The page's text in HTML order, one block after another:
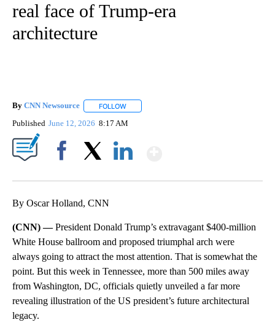
real face of Trump-era
architecture
By CNN Newsource FOLLOW
Published June 12, 2026 8:17 AM
By Oscar Holland, CNN
(CNN) —President Donald Trump’s extravagant $400-million
White House ballroom and proposed triumphal arch were
always going to attract the most attention. That is somewhat the
point. But this week in Tennessee, more than 500 miles away
from Washington, DC, officials quietly unveiled a far more
revealing illustration of the US president’s future architectural
legacy.